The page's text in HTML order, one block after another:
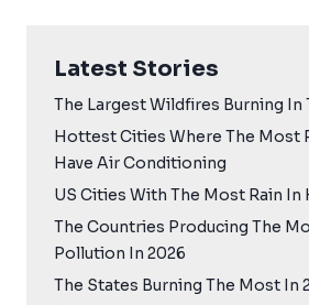
Latest Stories
The Largest Wildfires Burning In
Hottest Cities Where The Most
Have Air Conditioning
US Cities With The Most Rain
The Countries Producing The
Pollution In 2026
The States Burning The Most In